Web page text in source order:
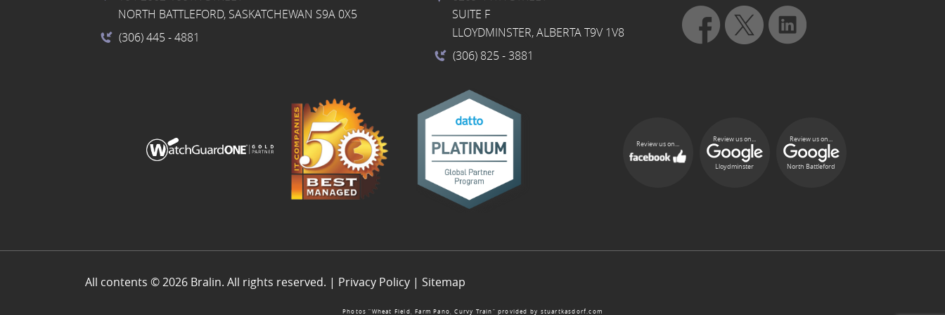
NORTH BATTLEFORD, SASKATCHEWAN S9A 0X5
(306) 445 - 4881
SUITE F
LLOYDMINSTER, ALBERTA T9V 1V8
(306) 825 - 3881
Review us on...
Review us on...
Lloydminster
Review us on...
North Battleford
All contents © 2026 Bralin. All rights reserved. | Privacy Policy | Sitemap
Photos “Wheat Field, Farm Pano, Curvy Train” provided by stuartkasdorf.com